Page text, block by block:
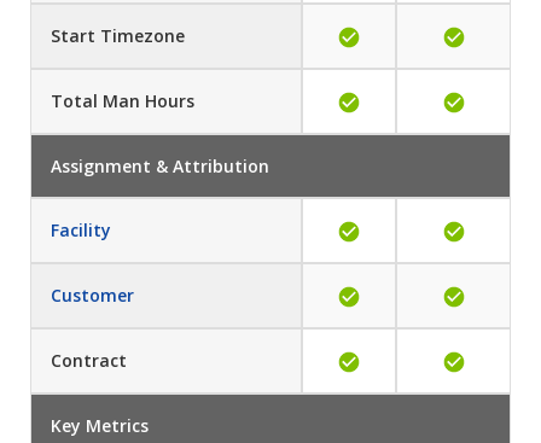
Start Timezone
Total Man Hours
Assignment & Attribution
Facility
Customer
Contract
Key Metrics